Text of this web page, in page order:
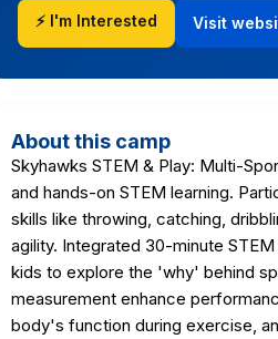
⚡ I'm Interested Visit
About this camp
Skyhawks STEM & Play: Multi-
and hands-on STEM learning.
skills like throwing, catching,
agility. Integrated 30-minute
kids to explore the 'why' behind
measurement enhance
body's function during exercise,